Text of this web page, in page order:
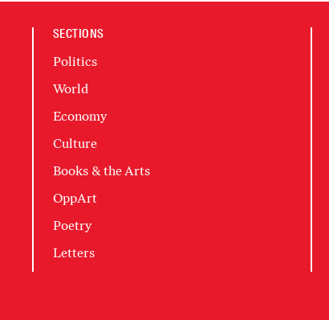
SECTIONS
Politics
World
Economy
Culture
Books & the Arts
OppArt
Poetry
Letters